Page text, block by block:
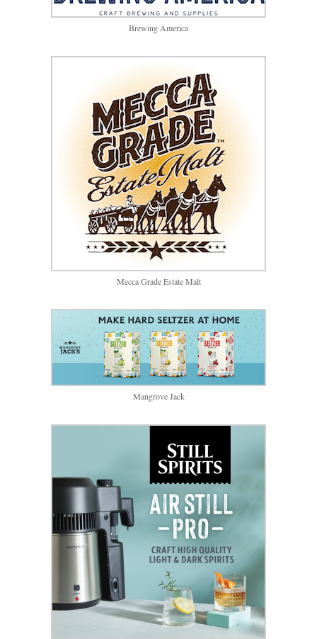
Brewing America
Mecca Grade Estate Malt
Mangrove Jack